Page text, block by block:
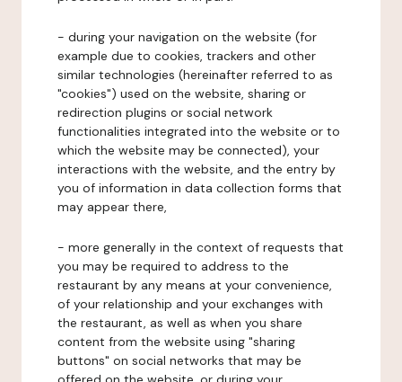
- during your navigation on the website (for
example due to cookies, trackers and other
similar technologies (hereinafter referred to as
"cookies") used on the website, sharing or
redirection plugins or social network
functionalities integrated into the website or to
which the website may be connected), your
interactions with the website, and the entry by
you of information in data collection forms that
may appear there,
- more generally in the context of requests that
you may be required to address to the
restaurant by any means at your convenience,
of your relationship and your exchanges with
the restaurant, as well as when you share
content from the website using "sharing
buttons" on social networks that may be